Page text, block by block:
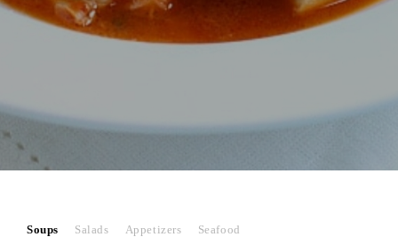
Soups Salads Appetizers Seafood